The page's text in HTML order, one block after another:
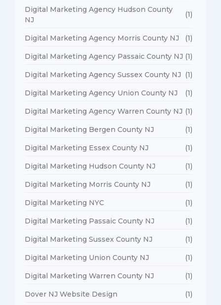
Digital Marketing Agency Hudson County
NJ
(1)
Digital Marketing Agency Morris County NJ (1)
Digital Marketing Agency Passaic County NJ (1)
Digital Marketing Agency Sussex County NJ (1)
Digital Marketing Agency Union County NJ (1)
Digital Marketing Agency Warren County NJ (1)
Digital Marketing Bergen County NJ (1)
Digital Marketing Essex County NJ (1)
Digital Marketing Hudson County NJ (1)
Digital Marketing Morris County NJ (1)
Digital Marketing NYC (1)
Digital Marketing Passaic County NJ (1)
Digital Marketing Sussex County NJ (1)
Digital Marketing Union County NJ (1)
Digital Marketing Warren County NJ (1)
Dover NJ Website Design (1)